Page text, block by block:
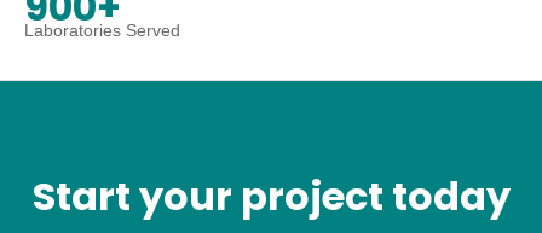
Laboratories Served
Start your project today